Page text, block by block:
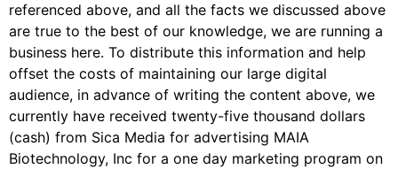
referenced above, and all the facts we discussed above
are true to the best of our knowledge, we are running a
business here. To distribute this information and help
offset the costs of maintaining our large digital
audience, in advance of writing the content above, we
currently have received twenty-five thousand dollars
(cash) from Sica Media for advertising MAIA
Biotechnology, Inc for a one day marketing program on